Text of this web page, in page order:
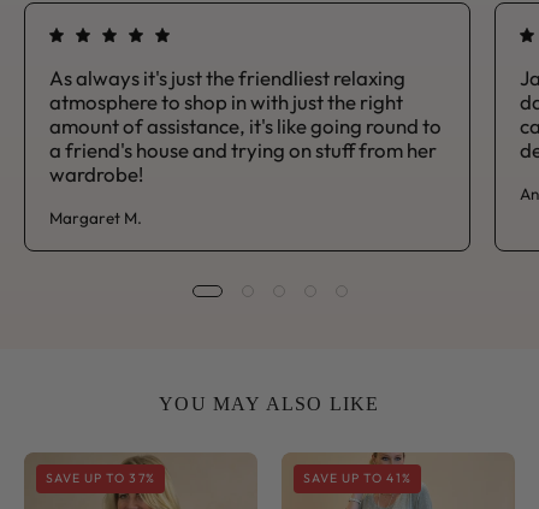
As always it's just the friendliest relaxing
atmosphere to shop in with just the right
amount of assistance, it's like going round to
a friend's house and trying on stuff from her
wardrobe!
Margaret M.
YOU MAY ALSO LIKE
Sorrento
V
SAVE UP TO 37%
Sorrento
Side
SAVE UP TO 41%